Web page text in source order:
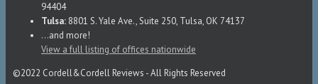
94404
Tulsa: 8801 S. Yale Ave., Suite 250, Tulsa, OK 74137
...and more!
View a full listing of offices nationwide
©2022 Cordell&Cordell Reviews - All Rights Reserved